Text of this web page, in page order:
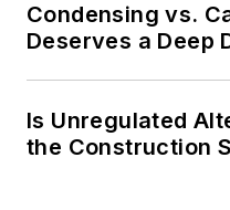
Condensing vs.
Deserves a Deep
Is Unregulated
the Construction